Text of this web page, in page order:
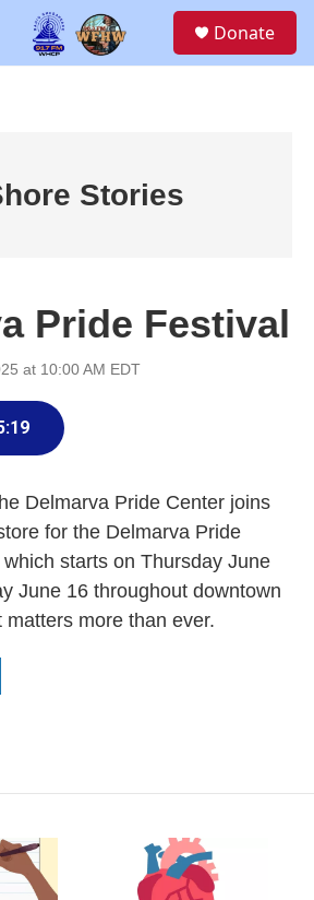
Donate
Stories
Pride Festival
at 10:00 AM EDT
Delmarva Pride Center joins
for the Delmarva Pride
starts on Thursday June
June 16 throughout downtown
matters more than ever.